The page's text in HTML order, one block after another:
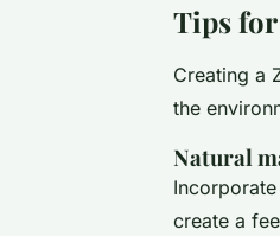
Tips for
Creating a
the
Natural
create a